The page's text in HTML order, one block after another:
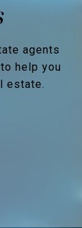
agents
help you
estate.